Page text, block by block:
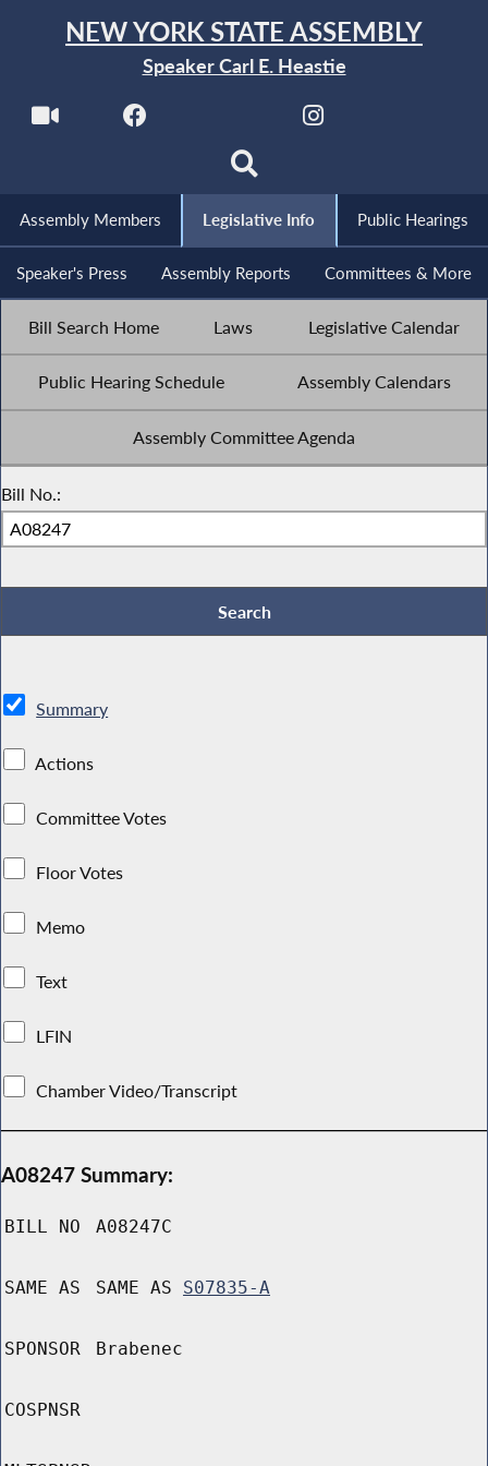
NEW YORK STATE ASSEMBLY
Speaker Carl E. Heastie
Assembly Members Legislative Info Public Hearings
Speaker's Press Assembly Reports Committees & More
Bill Search Home Laws Legislative Calendar
Public Hearing Schedule Assembly Calendars
Assembly Committee Agenda
Bill No.:
Summary
Actions
Committee Votes
Floor Votes
Memo
Text
LFIN
Chamber Video/Transcript
A08247 Summary:
BILL NO A08247C
SAME AS SAME AS S07835-A
SPONSOR Brabenec
COSPNSR